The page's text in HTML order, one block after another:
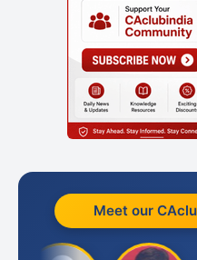
Meet our